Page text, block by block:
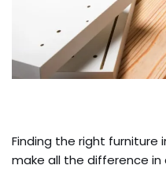
Finding the right furniture
make all the difference in